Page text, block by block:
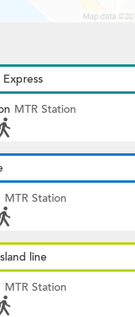
MTR Station
MTR Station
line
MTR Station